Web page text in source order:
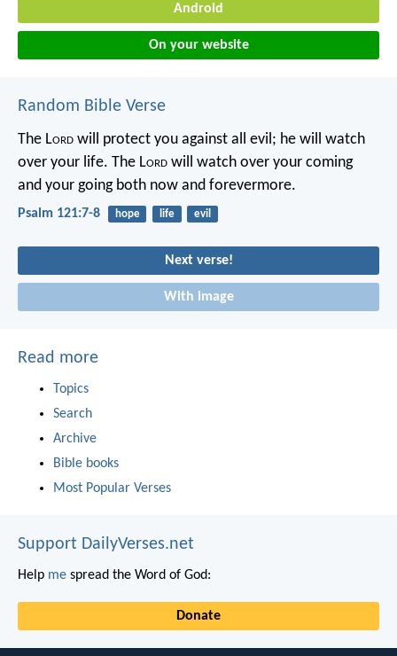
Android
On your website
Random Bible Verse
The Lord will protect you against all evil; he will watch
over your life. The Lord will watch over your coming
and your goingboth now and forevermore.
Psalm 121:7-8 hope life evil
Next verse!
With image
Read more
Topics
Search
Archive
Bible books
Most Popular Verses
Support DailyVerses.net
Help me spread the Word of God:
Donate